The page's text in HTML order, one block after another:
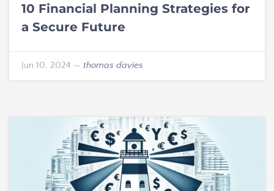
10 Financial Planning Strategies for
a Secure Future
Jun 10, 2024 — thomas davies